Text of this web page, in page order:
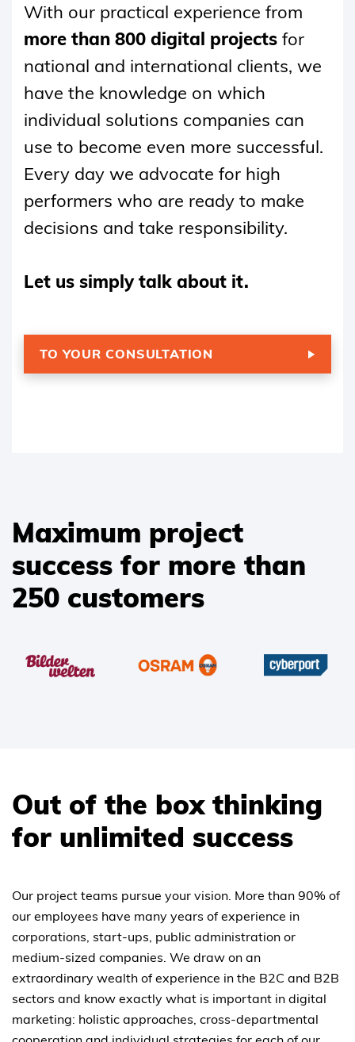
With our practical experience from
more than 800 digital projects for
national and international clients, we
have the knowledge on which
individual solutions companies can
use to become even more successful.
Every day we advocate for high
performers who are ready to make
decisions and take responsibility.
Let us simply talk about it.
TO YOUR CONSULTATION
Maximum project
success for more than
250 customers
Out of the box thinking
for unlimited success
Our project teams pursue your vision. More than 90% of
our employees have many years of experience in
corporations, start-ups, public administration or
medium-sized companies. We draw on an
extraordinary wealth of experience in the B2C and B2B
sectors and know exactly what is important in digital
marketing: holistic approaches, cross-departmental